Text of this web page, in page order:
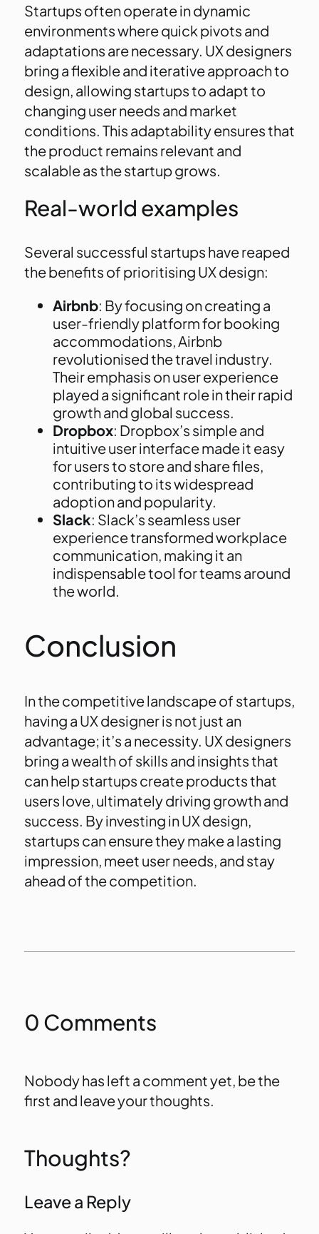
Startups often operate in dynamic
environments where quick pivots and
adaptations are necessary. UX designers
bring a flexible and iterative approach to
design, allowing startups to adapt to
changing user needs and market
conditions. This adaptability ensures that
the product remains relevant and
scalable as the startup grows.
Real-world examples
Several successful startups have reaped
the benefits of prioritising UX design:
Airbnb: By focusing on creating a
user-friendly platform for booking
accommodations, Airbnb
revolutionised the travel industry.
Their emphasis on user experience
played a significant role in their rapid
growth and global success.
Dropbox: Dropbox’s simple and
intuitive user interface made it easy
for users to store and share files,
contributing to its widespread
adoption and popularity.
Slack: Slack’s seamless user
experience transformed workplace
communication, making it an
indispensable tool for teams around
the world.
Conclusion
In the competitive landscape of startups,
having a UX designer is not just an
advantage; it’s a necessity. UX designers
bring a wealth of skills and insights that
can help startups create products that
users love, ultimately driving growth and
success. By investing in UX design,
startups can ensure they make a lasting
impression, meet user needs, and stay
ahead of the competition.
0 Comments
Nobody has left a comment yet, be the
first and leave your thoughts.
Thoughts?
Leave a Reply